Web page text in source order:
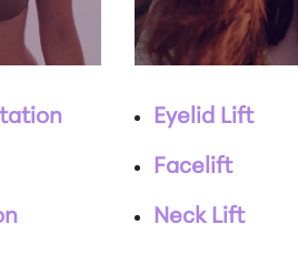
Eyelid Lift
Facelift
Neck Lift